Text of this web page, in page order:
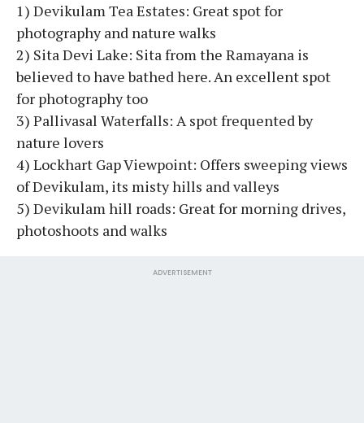
1) Devikulam Tea Estates: Great spot for
photography and nature walks
2) Sita Devi Lake: Sita from the Ramayana is
believed to have bathed here. An excellent spot
for photography too
3) Pallivasal Waterfalls: A spot frequented by
nature lovers
4) Lockhart Gap Viewpoint: Offers sweeping views
of Devikulam, its misty hills and valleys
5) Devikulam hill roads: Great for morning drives,
photoshoots and walks
ADVERTISEMENT